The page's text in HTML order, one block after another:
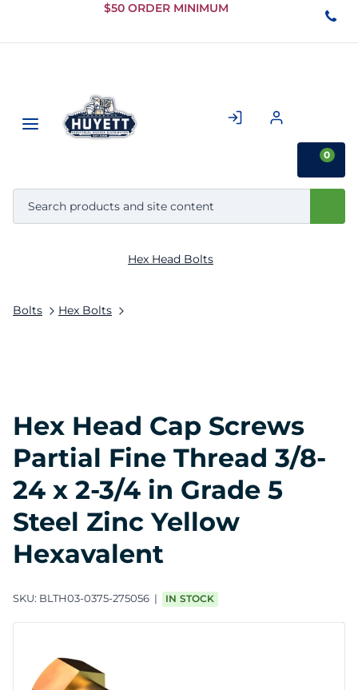
Skip to
Content
$50 ORDER MINIMUM
0
Bolts Hex Bolts
Hex Head Bolts
Hex Head Cap Screws
Partial Fine Thread 3/8-
24 x 2-3/4 in Grade 5
Steel Zinc Yellow
Hexavalent
SKU: BLTH03-0375-275056 IN STOCK